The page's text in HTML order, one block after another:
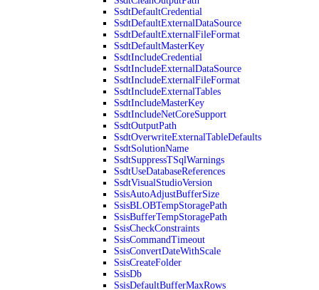
SsdtDefaultCredential
SsdtDefaultExternalDataSource
SsdtDefaultExternalFileFormat
SsdtDefaultMasterKey
SsdtIncludeCredential
SsdtIncludeExternalDataSource
SsdtIncludeExternalFileFormat
SsdtIncludeExternalTables
SsdtIncludeMasterKey
SsdtIncludeNetCoreSupport
SsdtOutputPath
SsdtOverwriteExternalTableDefaults
SsdtSolutionName
SsdtSuppressTSqlWarnings
SsdtUseDatabaseReferences
SsdtVisualStudioVersion
SsisAutoAdjustBufferSize
SsisBLOBTempStoragePath
SsisBufferTempStoragePath
SsisCheckConstraints
SsisCommandTimeout
SsisConvertDateWithScale
SsisCreateFolder
SsisDb
SsisDefaultBufferMaxRows